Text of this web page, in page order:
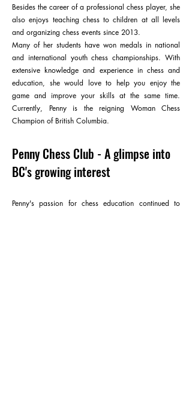
Besides the career of a professional chess player, she
also enjoys teaching chess to children at all levels
and organizing chess events since 2013.
Many of her students have won medals in national
and international youth chess championships. With
extensive knowledge and experience in chess and
education, she would love to help you enjoy the
game and improve your skills at the same time.
Currently, Penny is the reigning Woman Chess
Champion of British Columbia.
Penny Chess Club - A glimpse into
BC's growing interest
Penny's passion for chess education continued to